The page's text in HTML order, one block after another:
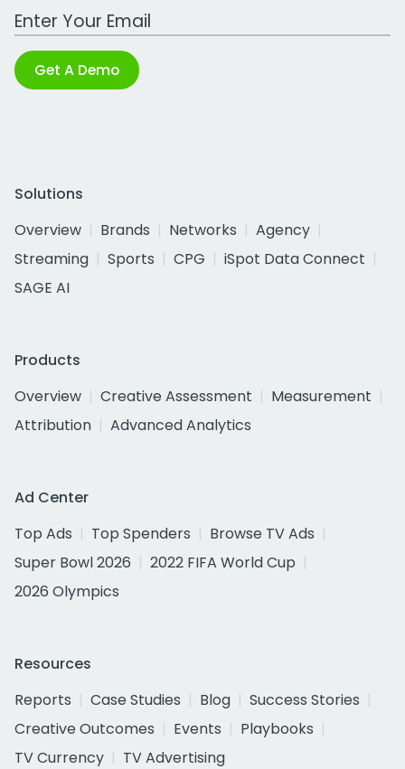
Work Email Address
Get A Demo
Solutions
Overview
Brands Networks
Agency
Streaming
Sports CPG
iSpot Data Connect
SAGE AI
Products
Overview
Creative Assessment
Measurement
Attribution
Advanced Analytics
Ad Center
Top Ads
Top Spenders
Browse TV Ads
Super Bowl 2026
2022 FIFA World Cup
2026 Olympics
Resources
Reports
Case Studies Blog
Success Stories
Creative Outcomes
Events
Playbooks
TV Currency
TV Advertising